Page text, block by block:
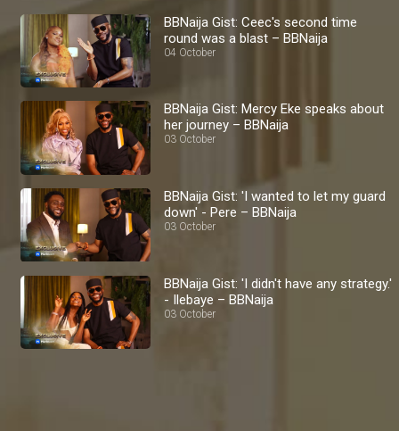
BBNaija Gist: Ceec's second time
round was a blast – BBNaija
04 October
BBNaija Gist: Mercy Eke speaks about
her journey – BBNaija
03 October
BBNaija Gist: 'I wanted to let my guard
down' - Pere – BBNaija
03 October
BBNaija Gist: 'I didn't have any strategy.'
- Ilebaye – BBNaija
03 October